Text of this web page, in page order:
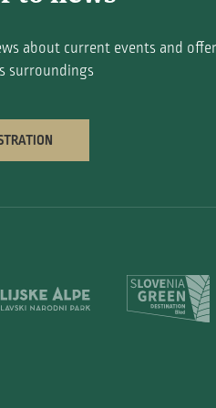
about current events and
surroundings